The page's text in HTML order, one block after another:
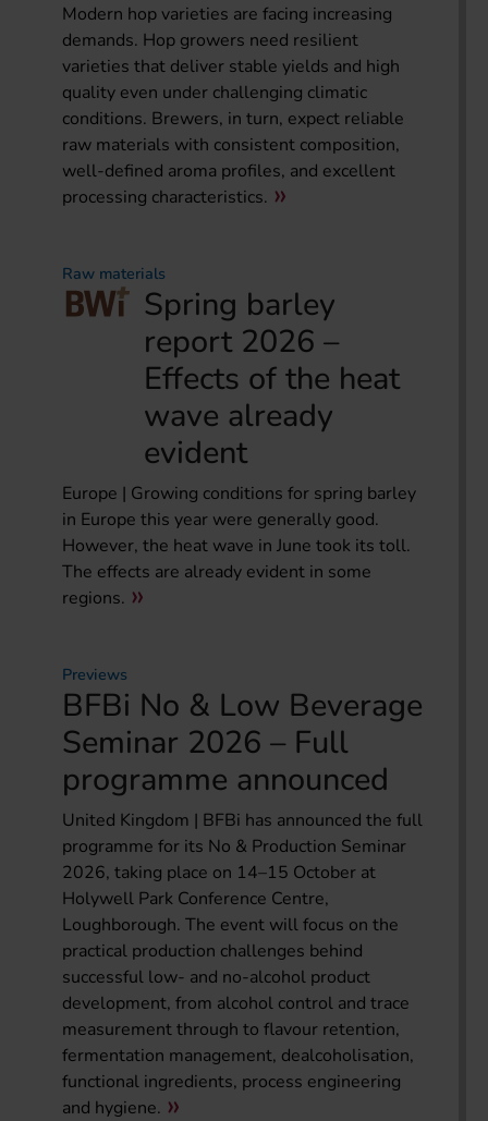
Modern hop varieties are facing increasing
demands. Hop growers need resilient
varieties that deliver stable yields and high
quality even under challenging climatic
conditions. Brewers, in turn, expect reliable
raw materials with consistent composition,
well-defined aroma profiles, and excellent
processing characteristics.
Raw materials
Spring barley
report 2026 –
Effects of the heat
wave already
evident
Europe | Growing conditions for spring barley
in Europe this year were generally good.
However, the heat wave in June took its toll.
The effects are already evident in some
regions.
Previews
BFBi No & Low Beverage
Seminar 2026 – Full
programme announced
United Kingdom | BFBi has announced the full
programme for its No & Production Seminar
2026, taking place on 14–15 October at
Holywell Park Conference Centre,
Loughborough. The event will focus on the
practical production challenges behind
successful low- and no-alcohol product
development, from alcohol control and trace
measurement through to flavour retention,
fermentation management, dealcoholisation,
functional ingredients, process engineering
and hygiene.